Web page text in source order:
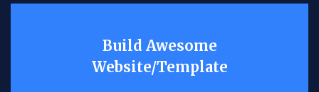
Build Awesome
Website/Template